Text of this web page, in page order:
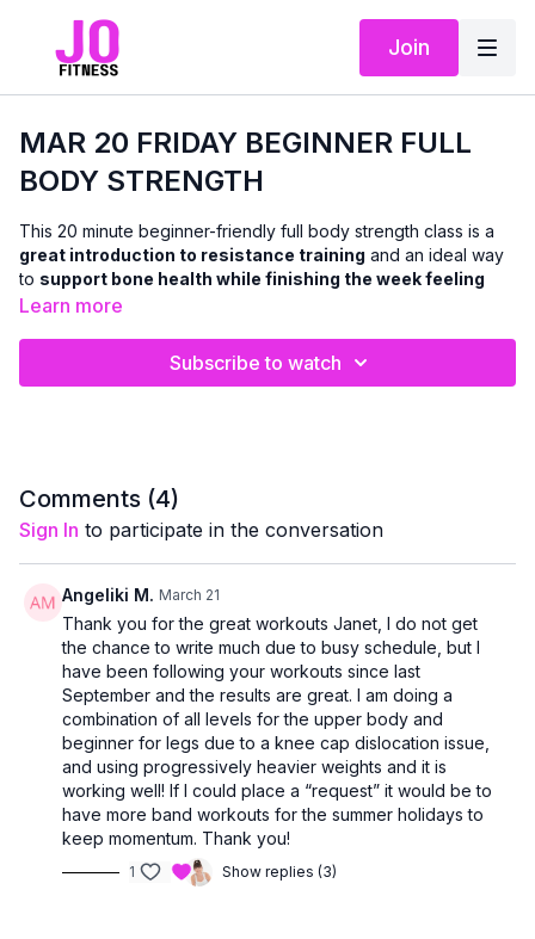
Join
MAR 20 FRIDAY BEGINNER FULL
BODY STRENGTH
This 20 minute beginner-friendly full body strength class is a
great introduction to resistance training and an ideal way
to support bone health while finishing the week feeling
accomplished
upper and lower body
bone density and overall strength as we age
confidently.
You’ll receive plenty of form cues and helpful tips
this class perfect if you’re:
new to strength training
easing back into exercise
or looking for a joint-friendly way to support bone health
If you missed a class earlier in the week, this is a great way to
get it all inand end the week strong.
Learn more
Subscribe to watch
Comments (4)
Sign In to participate in the conversation
Angeliki M. March 21
Thank you for the great workouts Janet, I do not get
the chance to write much due to busy schedule, but I
have been following your workouts since last
September and the results are great. I am doing a
combination of all levels for the upper body and
beginner for legs due to a knee cap dislocation issue,
and using progressively heavier weights and it is
working well! If I could place a “request” it would be to
have more band workouts for the summer holidays to
keep momentum. Thank you!
1 Show replies (3)